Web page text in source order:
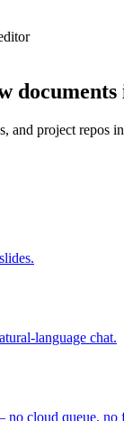
documents
and project repos
language chat.
cloud queue, no